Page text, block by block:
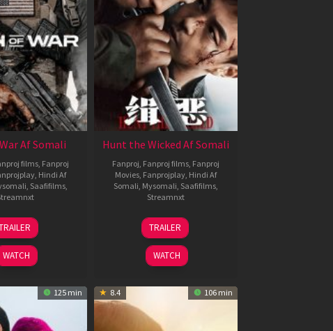
Af Somali
films Fanproj
Hindi Af
Saafifilms
03
Jul
2026
WATCH
Hunt the Wicked Af Somali
Fanproj Fanproj films Fanproj
Movies Fanprojplay Hindi Af
Somali Mysomali Saafifilms
Streamnxt
18
Jul
2024
TRAILER
WATCH
125 min 8.4 106 min